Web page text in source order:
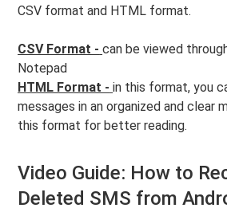
CSV format and HTML format.
CSV Format - can be viewed
Notepad
HTML Format - in this format, you
messages in an organized and clear
this format for better reading.
Video Guide: How to
Deleted SMS from